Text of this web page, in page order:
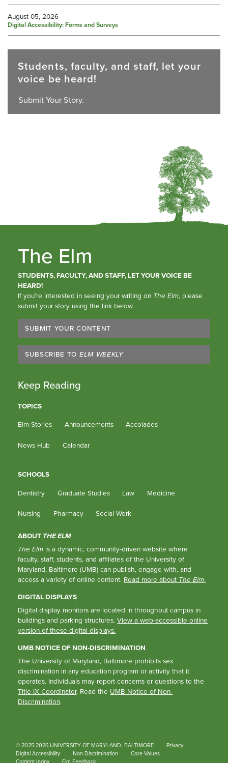
August 05, 2026
Digital Accessibility: Forms and Surveys
Students, faculty, and staff, let your
voice be heard!
Submit Your Story.
The Elm
STUDENTS, FACULTY, AND STAFF, LET YOUR VOICE BE
HEARD!
If you’re interested in seeing your writing on The Elm, please
submit your story using the link below.
SUBMIT YOUR CONTENT
SUBSCRIBE TO ELM WEEKLY
Keep Reading
TOPICS
Elm Stories
Announcements Accolades
News Hub Calendar
SCHOOLS
Dentistry
Graduate Studies Law Medicine
Nursing Pharmacy Social Work
ABOUT THE ELM
The Elm is a dynamic, community-driven website where
faculty, staff, students, and affiliates of the University of
Maryland, Baltimore (UMB) can publish, engage with, and
access a variety of online content. Read more about The Elm.
DIGITAL DISPLAYS
Digital display monitors are located in throughout campus in
buildings and parking structures.View a web-accessible online
version of these digital displays.
UMB NOTICE OF NON-DISCRIMINATION
The University of Maryland, Baltimore prohibits sex
discrimination in any education program or activity that it
operates. Individuals may report concerns or questions to the
Title IX Coordinator. Read the UMB Notice of Non-
Discrimination.
© 2025-2026 UNIVERSITY OF MARYLAND, BALTIMORE
Privacy
Digital Accessibility
Non-Discrimination
Core Values